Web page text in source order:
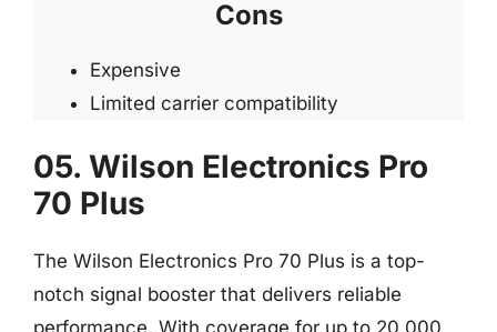
Cons
Expensive
Limited carrier compatibility
05. Wilson Electronics Pro
70 Plus
The Wilson Electronics Pro 70 Plus is a top-
notch signal booster that delivers reliable
performance. With coverage for up to 20,000